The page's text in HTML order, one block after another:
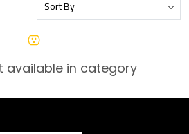
available in category